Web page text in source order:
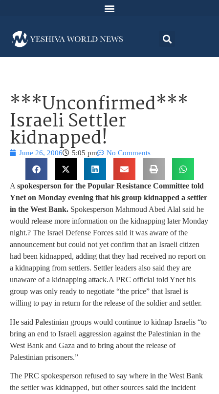
***Unconfirmed***
Israeli Settler
kidnapped!
June 26, 2006 5:05 pm No Comments
A spokesperson for the Popular Resistance Committee told
Ynet on Monday evening that his group kidnapped a settler
in the West Bank. Spokesperson Mahmoud Abed Alal said he
would release more information on the kidnapping later Monday
night.? The Israel Defense Forces said it was aware of the
announcement but could not yet confirm that an Israeli citizen
had been kidnapped, adding that they had received no report on
a kidnapping from settlers. Settler leaders also said they are
unaware of a kidnapping attack.A PRC official told Ynet his
group was only ready to negotiate “the price” that Israel is
willing to pay in return for the release of the soldier and settler.
He said Palestinian groups would continue to kidnap Israelis “to
bring an end to Israeli aggression against the Palestinian in the
West Bank and Gaza and to bring about the release of
Palestinian prisoners.”
The PRC spokesperson refused to say where in the West Bank
the settler was kidnapped, but other sources said the incident